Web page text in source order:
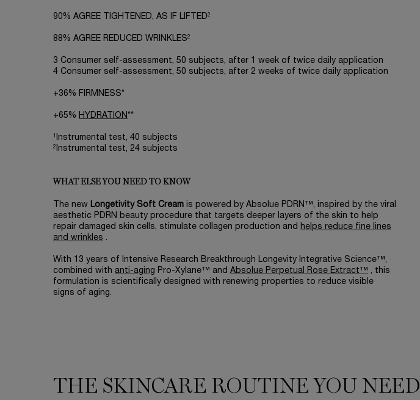
90% AGREE TIGHTENED, AS IF LIFTED2
88% AGREE REDUCED WRINKLES2
3 Consumer self-assessment, 50 subjects, after 1 week of twice daily application
4 Consumer self-assessment, 50 subjects, after 2 weeks of twice daily application
+36% FIRMNESS*
+65% HYDRATION **
Instrumental test, 40 subjects
2 Instrumental test, 24 subjects
WHAT ELSE YOU NEED TO KNOW
The new Longetivity Soft Cream is powered by Absolue PDRN™, inspired by the viral
aesthetic PDRN beauty procedure that targets deeper layers of the skin to help
repair damaged skin cells, stimulate collagen production and
helps reduce fine lines
and wrinkles .
With 13 years of Intensive Research Breakthrough Longevity Integrative Science™,
combined with anti-aging Pro-Xylane™ and Absolue Perpetual Rose Extract™ , this
formulation is scientifically designed with renewing properties to reduce visible
signs of aging.
THE SKINCARE ROUTINE YOU NEED
THE SKINCARE ROUTINE YOU NEED